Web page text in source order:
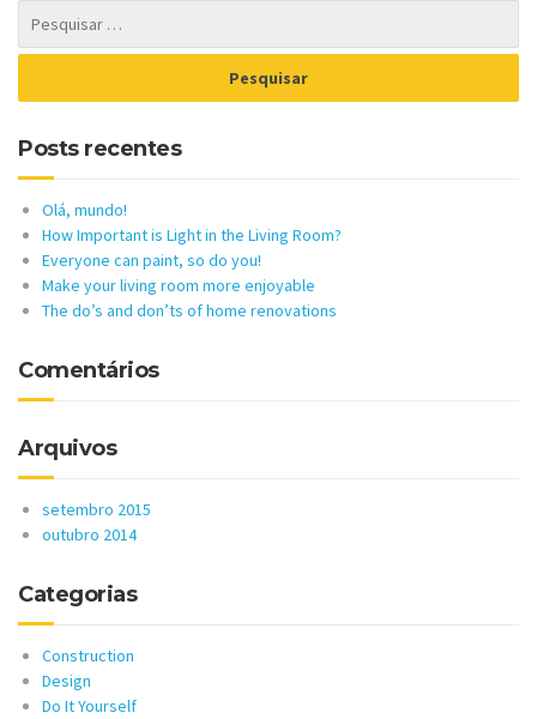
Posts recentes
Olá, mundo!
How Important is Light in the Living Room?
Everyone can paint, so do you!
Make your living room more enjoyable
The do’s and don’ts of home renovations
Comentários
Arquivos
setembro 2015
outubro 2014
Categorias
Construction
Design
Do It Yourself